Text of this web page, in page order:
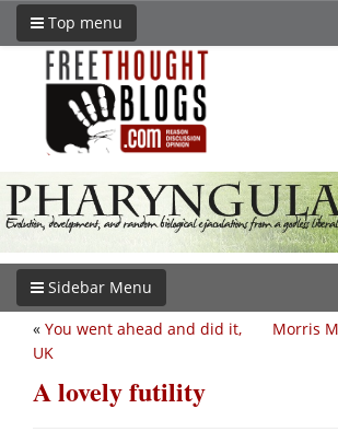
Top menu
Sidebar Menu
Morris
« You went ahead and did it,
UK
A lovely futility